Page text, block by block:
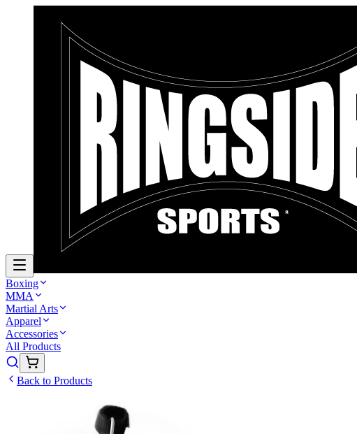
Boxing
MMA
Martial Arts
Apparel
Accessories
All Products
Back to Products